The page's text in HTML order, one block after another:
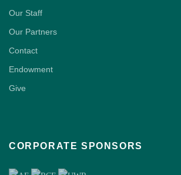
Our Staff
Our Partners
Contact
Endowment
Give
CORPORATE SPONSORS